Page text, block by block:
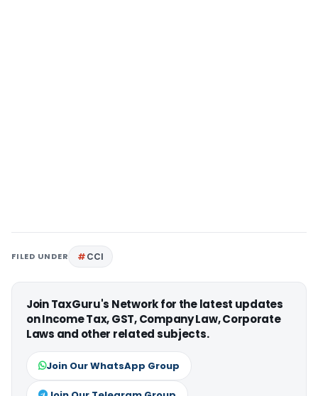
FILED UNDER CCI
Join TaxGuru's Network for the latest updates
on Income Tax, GST, Company Law, Corporate
Laws and other related subjects.
Join Our WhatsApp Group